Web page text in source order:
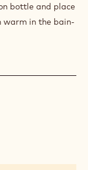
bottle and place
warm in the bain-